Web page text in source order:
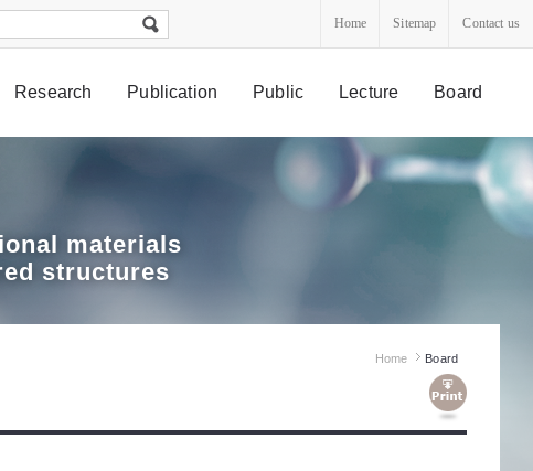
Home Sitemap Contact us
Research Publication Public Lecture Board
materials
structures
Home Board